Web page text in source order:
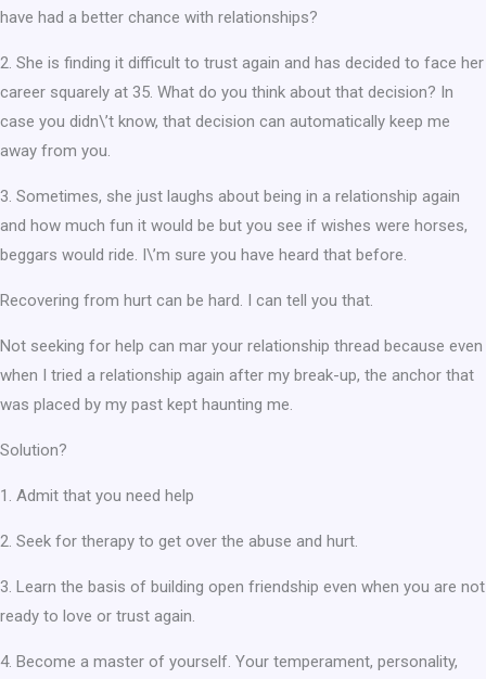
have had a better chance with relationships?
2. She is finding it difficult to trust again and has decided to face her
career squarely at 35. What do you think about that decision? In
case you didn\’t know, that decision can automatically keep me
away from you.
3. Sometimes, she just laughs about being in a relationship again
and how much fun it would be but you see if wishes were horses,
beggars would ride. I\’m sure you have heard that before.
Recovering from hurt can be hard. I can tell you that.
Not seeking for help can mar your relationship thread because even
when I tried a relationship again after my break-up, the anchor that
was placed by my past kept haunting me.
Solution?
1. Admit that you need help
2. Seek for therapy to get over the abuse and hurt.
3. Learn the basis of building open friendship even when you are not
ready to love or trust again.
4. Become a master of yourself. Your temperament, personality,